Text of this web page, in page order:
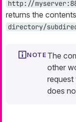
http://
returns the
directory/
The
other
request
does